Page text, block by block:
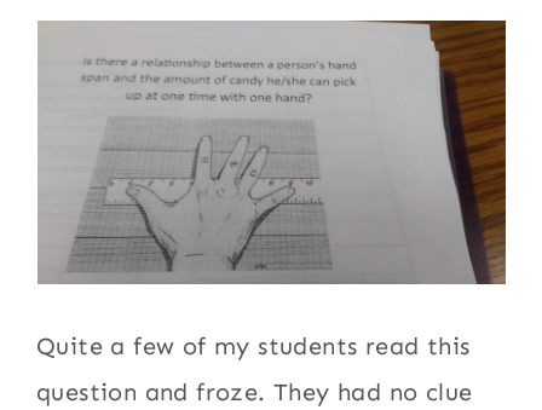
Quite a few of my students read this
question and froze. They had no clue